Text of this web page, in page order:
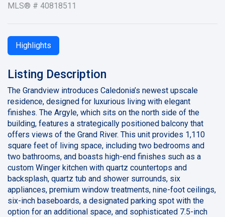
MLS® # 40818511
Highlights
Listing Description
The Grandview introduces Caledonia’s newest upscale
residence, designed for luxurious living with elegant
finishes. The Argyle, which sits on the north side of the
building, features a strategically positioned balcony that
offers views of the Grand River. This unit provides 1,110
square feet of living space, including two bedrooms and
two bathrooms, and boasts high-end finishes such as a
custom Winger kitchen with quartz countertops and
backsplash, quartz tub and shower surrounds, six
appliances, premium window treatments, nine-foot ceilings,
six-inch baseboards, a designated parking spot with the
option for an additional space, and sophisticated 7.5-inch